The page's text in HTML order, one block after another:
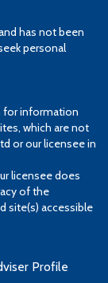
has not been
personal
for information
which are not
or our licensee in
licensee does
of the
site(s) accessible
Profile